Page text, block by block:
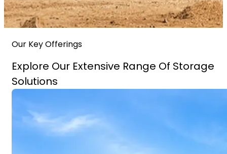
Our Key Offerings
Explore Our Extensive Range Of Storage
Solutions